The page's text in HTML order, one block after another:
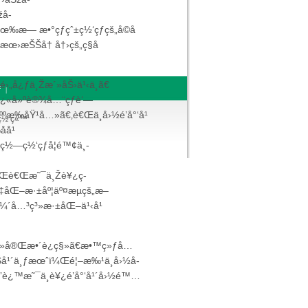
æ•°çƒ­çˆ±ç½‘çƒçš„å­©å­
å†›çš„ç§å­
å¿«å»ºè®¾å…¨çƒè‘—
|